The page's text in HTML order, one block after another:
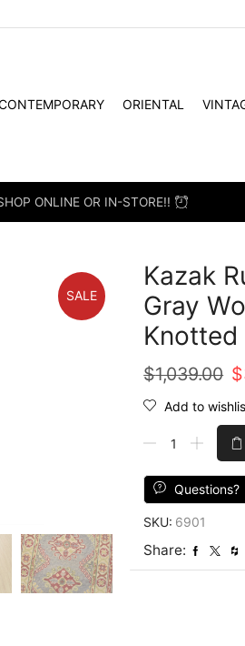
ORIENTAL
ONLINE OR IN-STORE!!
SALE
Kazak
Gray
Knotted
$1,039.00 $
Add to
Runner
6'2''
Gray
Wool
Tribal
Questions?
SKU: 6901
Share: